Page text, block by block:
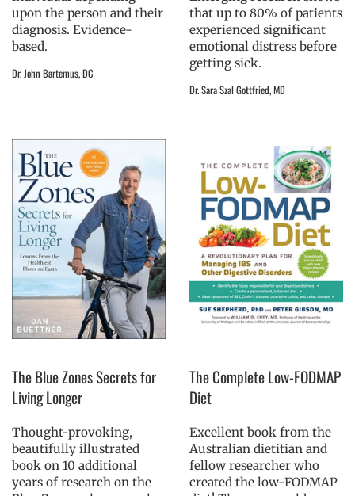
upon the person and their
diagnosis. Evidence-
based.
Dr. John Bartemus, DC
that up to 80% of patients
experienced significant
emotional distress before
getting sick.
Dr. Sara Szal Gottfried, MD
The Blue Zones Secrets for
Living Longer
Thought-provoking,
beautifully illustrated
book on 10 additional
years of research on the
The Complete Low-FODMAP
Diet
Excellent book from the
Australian dietitian and
fellow researcher who
created the low-FODMAP